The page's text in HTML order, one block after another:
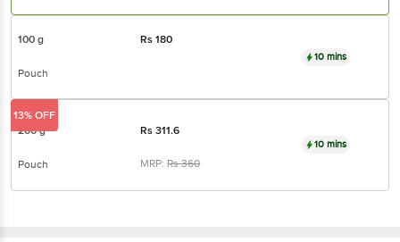
100 g Rs180
Pouch
10 mins
200 g Rs311.6
Pouch MRP:Rs360
10 mins
13% OFF